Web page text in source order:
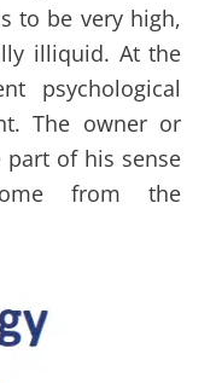
to be very high,
illiquid. At the
psychological
The owner or
of his sense
from the